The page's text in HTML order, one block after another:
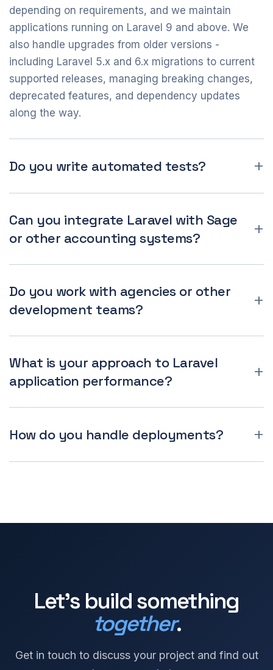
depending on requirements, and we maintain
applications running on Laravel 9 and above. We
also handle upgrades from older versions -
including Laravel 5.x and 6.x migrations to current
supported releases, managing breaking changes,
deprecated features, and dependency updates
along the way.
Do you write automated tests?
Can you integrate Laravel with Sage
or other accounting systems?
Do you work with agencies or other
development teams?
What is your approach to Laravel
application performance?
How do you handle deployments?
Let's build something
together.
Get in touch to discuss your project and find out